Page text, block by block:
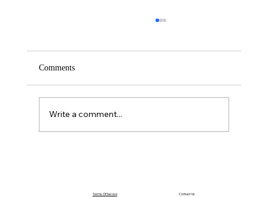
Comments
Write a comment...
Terms Of Service Contact Us